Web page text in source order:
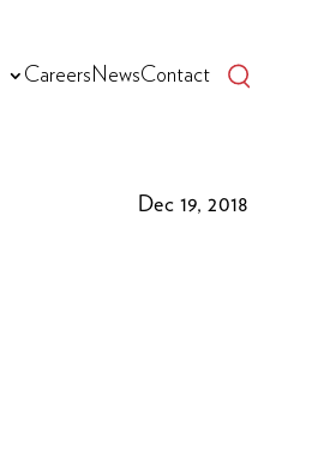
Careers NewsContact
Dec 19, 2018